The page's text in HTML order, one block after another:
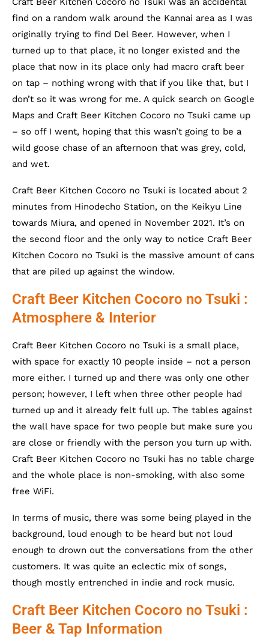
find on a random walk around the Kannai area as I was
originally trying to find Del Beer. However, when I
turned up to that place, it no longer existed and the
place that now in its place only had macro craft beer
on tap – nothing wrong with that if you like that, but I
don’t so it was wrong for me. A quick search on Google
Maps and Craft Beer Kitchen Cocoro no Tsuki came up
– so off I went, hoping that this wasn’t going to be a
wild goose chase of an afternoon that was grey, cold,
and wet.
Craft Beer Kitchen Cocoro no Tsuki is located about 2
minutes from Hinodecho Station, on the Keikyu Line
towards Miura, and opened in November 2021. It’s on
the second floor and the only way to notice Craft Beer
Kitchen Cocoro no Tsuki is the massive amount of cans
that are piled up against the window.
Craft Beer Kitchen Cocoro no Tsuki :
Atmosphere & Interior
Craft Beer Kitchen Cocoro no Tsuki is a small place,
with space for exactly 10 people inside – not a person
more either. I turned up and there was only one other
person; however, I left when three other people had
turned up and it already felt full up. The tables against
the wall have space for two people but make sure you
are close or friendly with the person you turn up with.
Craft Beer Kitchen Cocoro no Tsuki has no table charge
and the whole place is non-smoking, with also some
free WiFi.
In terms of music, there was some being played in the
background, loud enough to be heard but not loud
enough to drown out the conversations from the other
customers. It was quite an eclectic mix of songs,
though mostly entrenched in indie and rock music.
Craft Beer Kitchen Cocoro no Tsuki :
Beer & Tap Information